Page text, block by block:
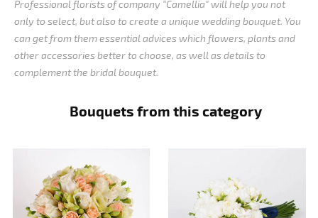
Professional florists of company "Camellia" will help you not
only to select, but also to create a unique wedding bouquet. You
can get from them essential advices which flowers, plants and
other accessories better to choose, as well as details to
complement the bridal bouquet.
Bouquets from this category